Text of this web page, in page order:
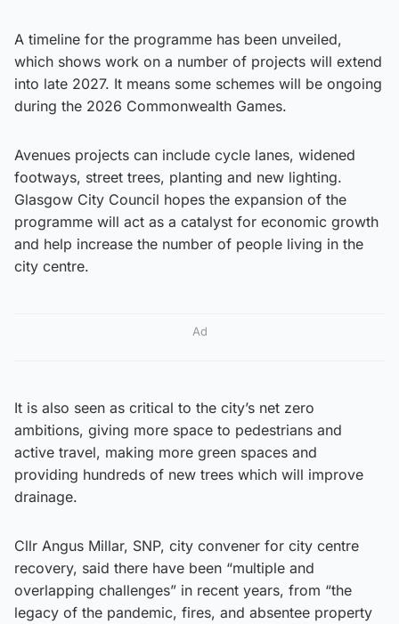
A timeline for the programme has been unveiled,
which shows work on a number of projects will extend
into late 2027. It means some schemes will be ongoing
during the 2026 Commonwealth Games.
Avenues projects can include cycle lanes, widened
footways, street trees, planting and new lighting.
Glasgow City Council hopes the expansion of the
programme will act as a catalyst for economic growth
and help increase the number of people living in the
city centre.
Ad
It is also seen as critical to the city’s net zero
ambitions, giving more space to pedestrians and
active travel, making more green spaces and
providing hundreds of new trees which will improve
drainage.
Cllr Angus Millar, SNP, city convener for city centre
recovery, said there have been “multiple and
overlapping challenges” in recent years, from “the
legacy of the pandemic, fires, and absentee property